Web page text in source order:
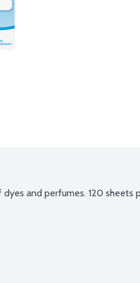
and perfumes. 120 sheets